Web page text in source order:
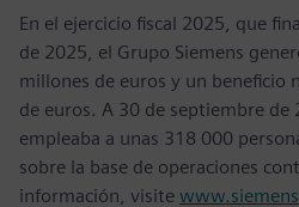
En el ejercicio fiscal 2025, que
de 2025, el Grupo Siemens
millones de euros y un beneficio
de euros. A 30 de septiembre de
empleaba a unas 318 000
sobre la base de operaciones
información, visite